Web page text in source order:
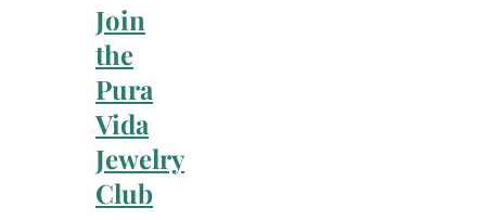
Join
the
Pura
Vida
Jewelry
Club